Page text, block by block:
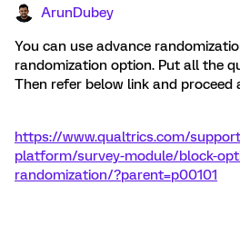
ArunDubey
You can use advance
randomization option. Put all the
Then refer below link and proceed
https://www.qualtrics.com/
platform/survey-module/block-
randomization/?parent=p00101